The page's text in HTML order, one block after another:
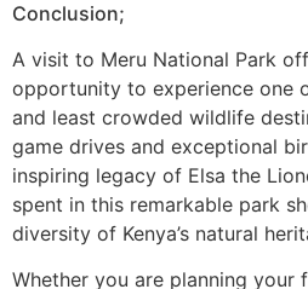
Conclusion;
A visit to Meru National Park
opportunity to experience one
and least crowded wildlife
game drives and exceptional
inspiring legacy of Elsa the
spent in this remarkable park
diversity of Kenya’s natural
Whether you are planning your